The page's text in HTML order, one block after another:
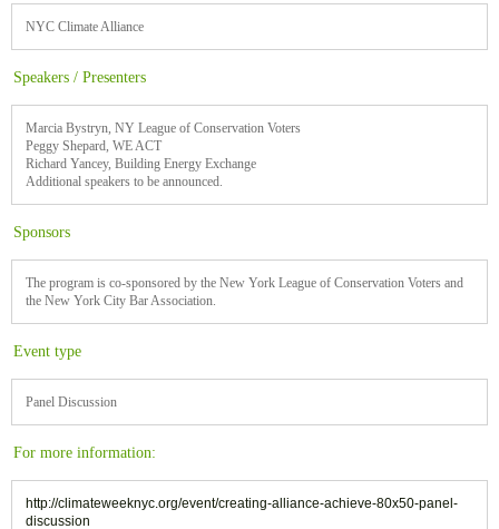
NYC Climate Alliance
Speakers / Presenters
Marcia Bystryn, NY League of Conservation Voters
Peggy Shepard, WE ACT
Richard Yancey, Building Energy Exchange
Additional speakers to be announced.
Sponsors
The program is co-sponsored by the New York League of Conservation Voters and
the New York City Bar Association.
Event type
Panel Discussion
For more information:
http://climateweeknyc.org/event/creating-alliance-achieve-80x50-panel-
discussion